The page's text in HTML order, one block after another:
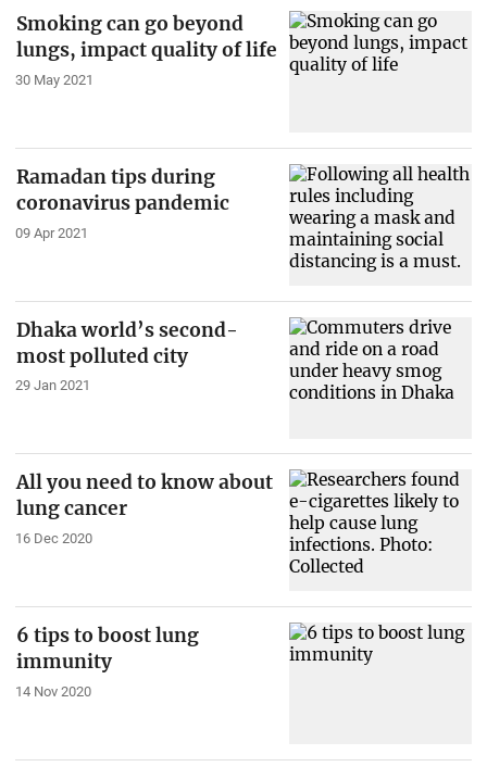
Smoking can go beyond
lungs, impact quality of life
30 May 2021
Ramadan tips during
coronavirus pandemic
09 Apr 2021
Dhaka world’s second-
most polluted city
29 Jan 2021
All you need to know about
lung cancer
16 Dec 2020
6 tips to boost lung
immunity
14 Nov 2020